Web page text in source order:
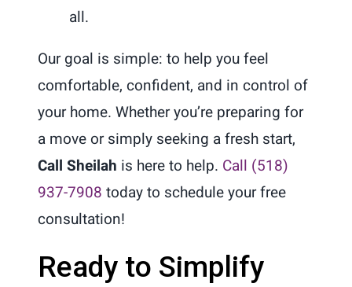
all.
Our goal is simple: to help you feel
comfortable, confident, and in control of
your home. Whether you’re preparing for
a move or simply seeking a fresh start,
Call Sheilah is here to help. Call (518)
937-7908 today to schedule your free
consultation!
Ready to Simplify